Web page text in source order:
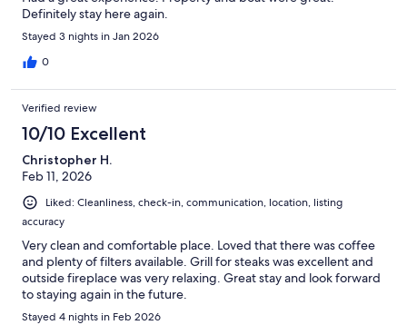
Definitely stay here again.
Stayed 3 nights in Jan 2026
0
Verified review
10/10 Excellent
Christopher H.
Feb 11, 2026
Liked: Cleanliness, check-in, communication, location, listing
accuracy
Very clean and comfortable place. Loved that there was coffee
and plenty of filters available. Grill for steaks was excellent and
outside fireplace was very relaxing. Great stay and look forward
to staying again in the future.
Stayed 4 nights in Feb 2026